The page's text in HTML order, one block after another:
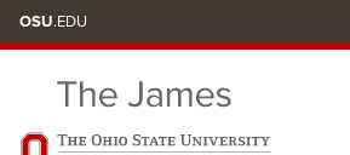
OSU.EDU